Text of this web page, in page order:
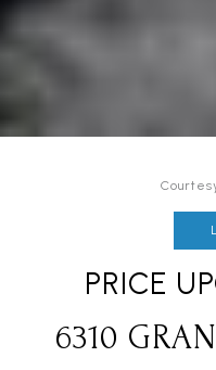
PRICE
6310